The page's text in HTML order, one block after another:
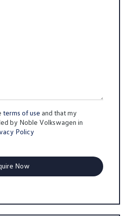
terms of use and that my
by Noble Volkswagen in
Policy